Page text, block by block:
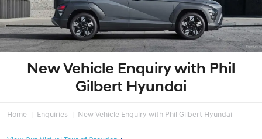
New Vehicle Enquiry with Phil
Gilbert Hyundai
Home Enquiries New Vehicle Enquiry with Phil Gilbert Hyundai